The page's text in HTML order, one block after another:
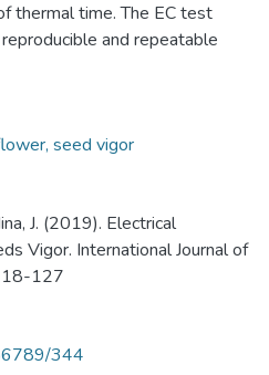
thermal time. The EC test
and repeatable
seed vigor
J. (2019). Electrical
Vigor. International Journal of
127
344